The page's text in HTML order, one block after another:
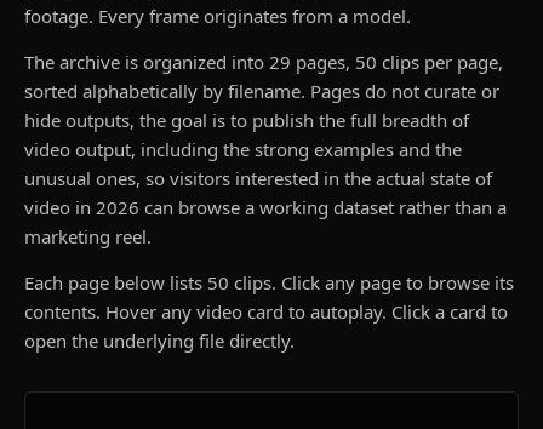
footage. Every frame originates from a model.
The archive is organized into 29 pages, 50 clips per page,
sorted alphabetically by filename. Pages do not curate or
hide outputs, the goal is to publish the full breadth of
video output, including the strong examples and the
unusual ones, so visitors interested in the actual state of
video in 2026 can browse a working dataset rather than a
marketing reel.
Each page below lists 50 clips. Click any page to browse its
contents. Hover any video card to autoplay. Click a card to
open the underlying file directly.